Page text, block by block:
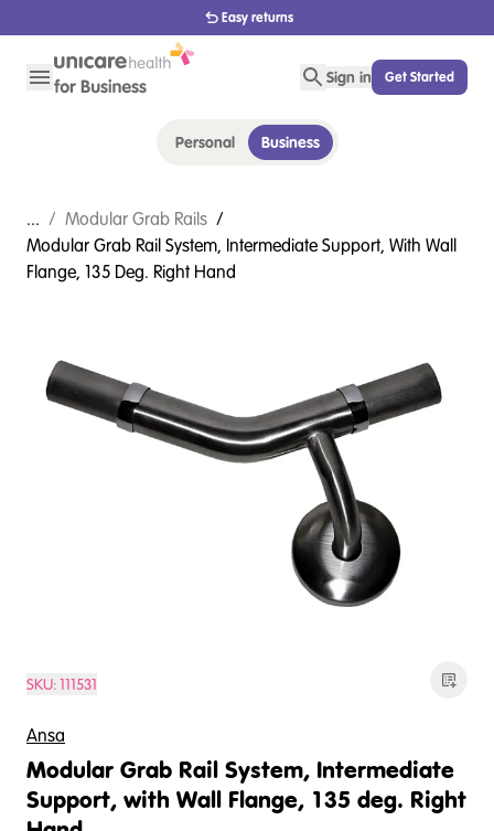
1800 656 654
Sign in Get Started
Personal Business
... / Modular Grab Rails /
Modular Grab Rail System, Intermediate Support, With Wall
Flange, 135 Deg. Right Hand
SKU:111531
Ansa
Modular Grab Rail System, Intermediate
Support, with Wall Flange, 135 deg. Right